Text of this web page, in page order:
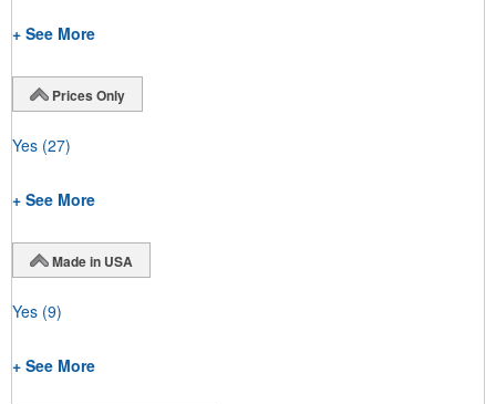
+ See More
Prices Only
Yes (27)
+ See More
Made in USA
Yes (9)
+ See More